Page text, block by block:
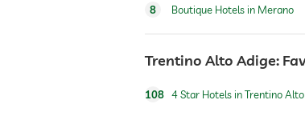
room service
laundry service
8 Boutique Hotels in Merano
Trentino Alto Adige:
108 4 Star Hotels in Trentino